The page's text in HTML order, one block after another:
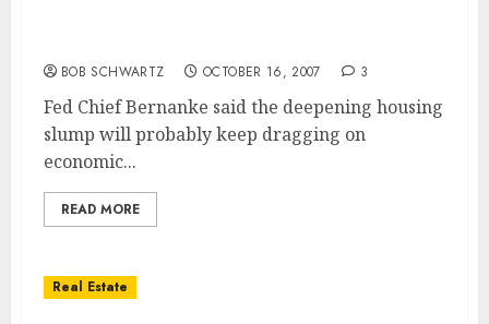
BOB SCHWARTZ OCTOBER 16, 2007 3
Fed Chief Bernanke said the deepening housing
slump will probably keep dragging on
economic...
READ MORE
Real Estate